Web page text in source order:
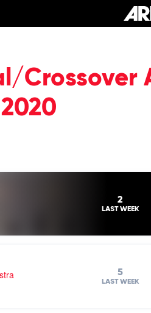
Crossover
2
LAST WEEK
5
LAST WEEK